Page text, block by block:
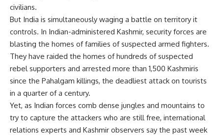
civilians.
But India is simultaneously waging a battle on territory it
controls. In Indian-administered Kashmir, security forces are
blasting the homes of families of suspected armed fighters.
They have raided the homes of hundreds of suspected
rebel supporters and arrested more than 1,500 Kashmiris
since the Pahalgam killings, the deadliest attack on tourists
in a quarter of a century.
Yet, as Indian forces comb dense jungles and mountains to
try to capture the attackers who are still free, international
relations experts and Kashmir observers say the past week